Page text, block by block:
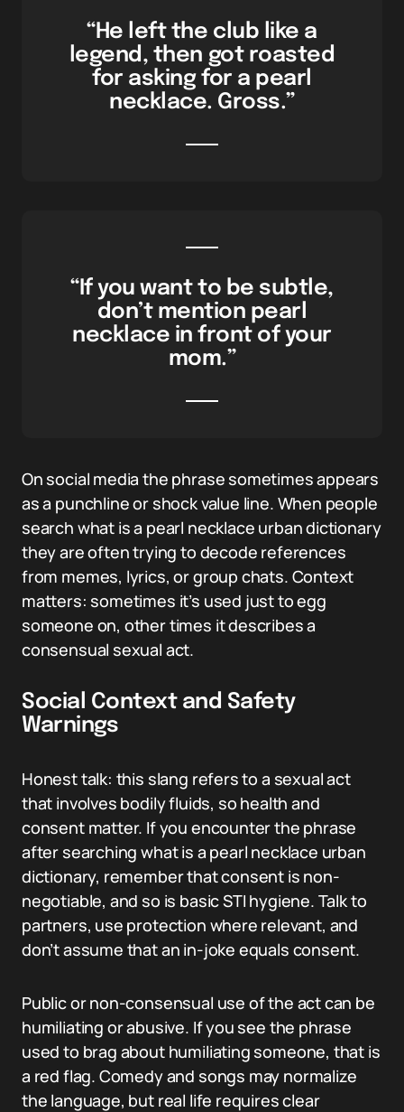
“He left the club like a
legend, then got roasted
for asking for a pearl
necklace. Gross.”
“If you want to be subtle,
don’t mention pearl
necklace in front of your
mom.”
On social media the phrase sometimes appears
as a punchline or shock value line. When people
search what is a pearl necklace urban dictionary
they are often trying to decode references
from memes, lyrics, or group chats. Context
matters: sometimes it’s used just to egg
someone on, other times it describes a
consensual sexual act.
Social Context and Safety
Warnings
Honest talk: this slang refers to a sexual act
that involves bodily fluids, so health and
consent matter. If you encounter the phrase
after searching what is a pearl necklace urban
dictionary, remember that consent is non-
negotiable, and so is basic STI hygiene. Talk to
partners, use protection where relevant, and
don’t assume that an in-joke equals consent.
Public or non-consensual use of the act can be
humiliating or abusive. If you see the phrase
used to brag about humiliating someone, that is
a red flag. Comedy and songs may normalize
the language, but real life requires clear